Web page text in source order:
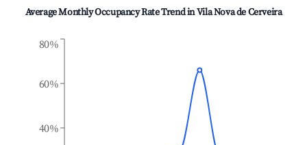
Average Monthly Occupancy Rate Trend inVila Nova de Cerveira
40%
60%
80%